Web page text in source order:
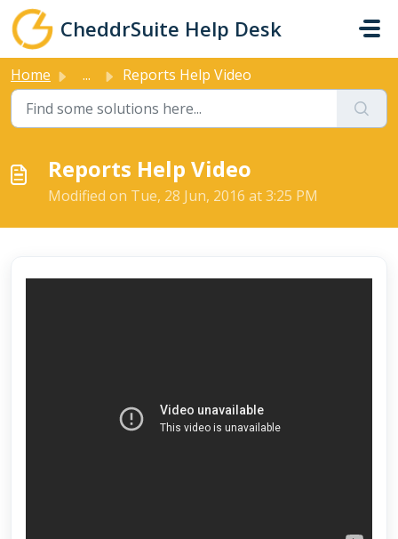
Skip to main content
CheddrSuite Help Desk
Home ... Reports Help Video
Reports Help Video
Modified on Tue, 28 Jun, 2016 at 3:25 PM